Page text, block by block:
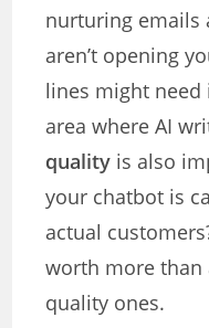
nurturing emails
aren’t opening
lines might
area where AI
quality is also
your chatbot is
actual
worth more than
quality ones.